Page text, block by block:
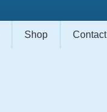
Shop Contact